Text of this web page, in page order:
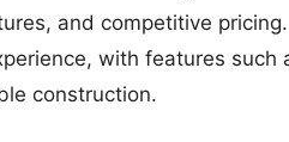
and competitive
with features
construction.